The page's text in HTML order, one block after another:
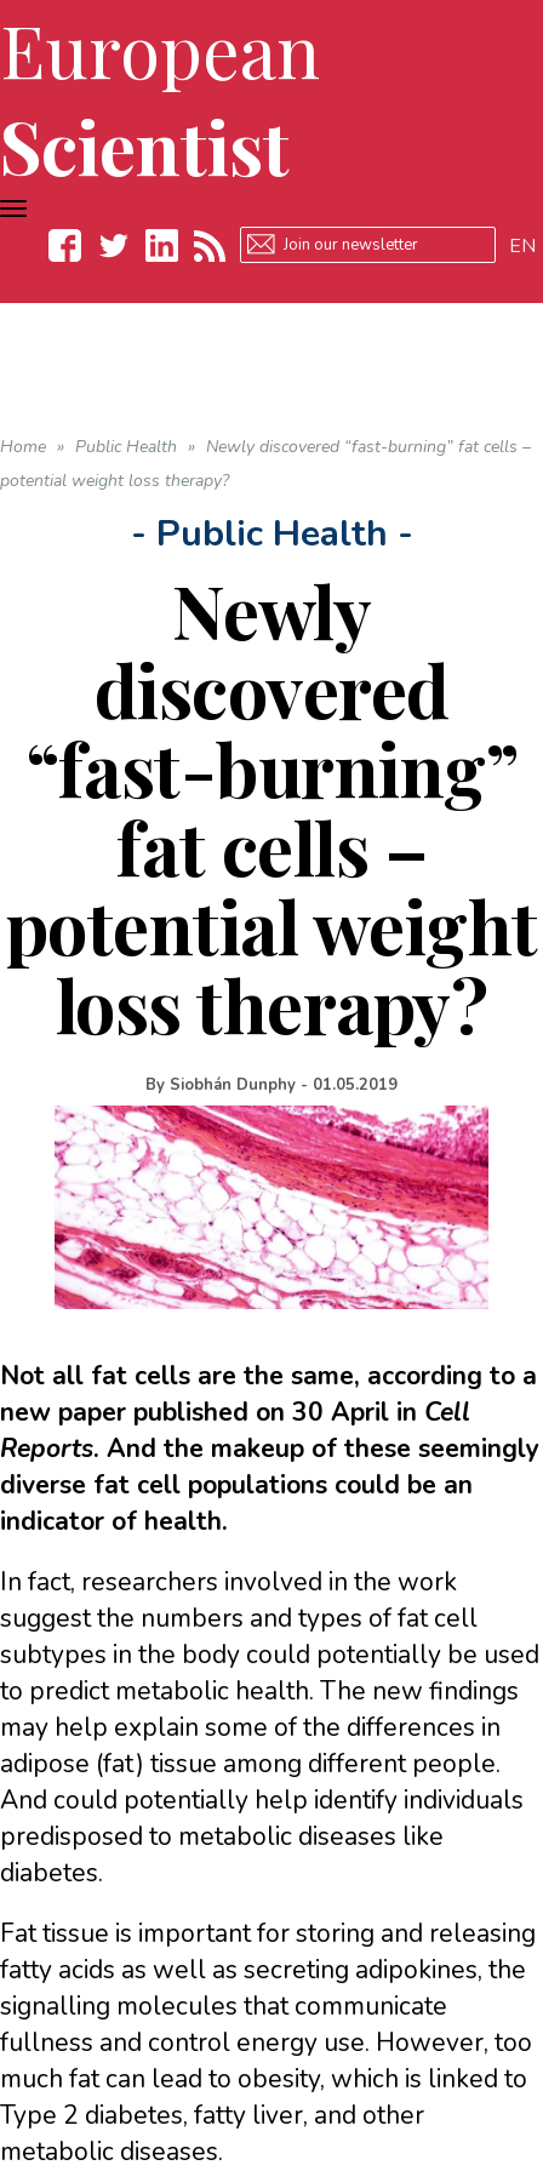
European
Scientist
EN
TOGGLE
NAVIGATION
Home » Public Health » Newly discovered “fast-burning” fat cells –
potential weight loss therapy?
- Public Health -
Newly
discovered
“fast-burning”
fat cells –
potential weight
loss therapy?
By Siobhán Dunphy - 01.05.2019
Not all fat cells are the same, according to a
new paper published on 30 April in Cell
Reports. And the makeup of these seemingly
diverse fat cell populations could be an
indicator of health.
In fact, researchers involved in the work
suggest the numbers and types of fat cell
subtypes in the body could potentially be used
to predict metabolic health. The new findings
may help explain some of the differences in
adipose (fat) tissue among different people.
And could potentially help identify individuals
predisposed to metabolic diseases like
diabetes.
Fat tissue is important for storing and releasing
fatty acids as well as secreting adipokines, the
signalling molecules that communicate
fullness and control energy use. However, too
much fat can lead to obesity, which is linked to
Type 2 diabetes, fatty liver, and other
metabolic diseases.